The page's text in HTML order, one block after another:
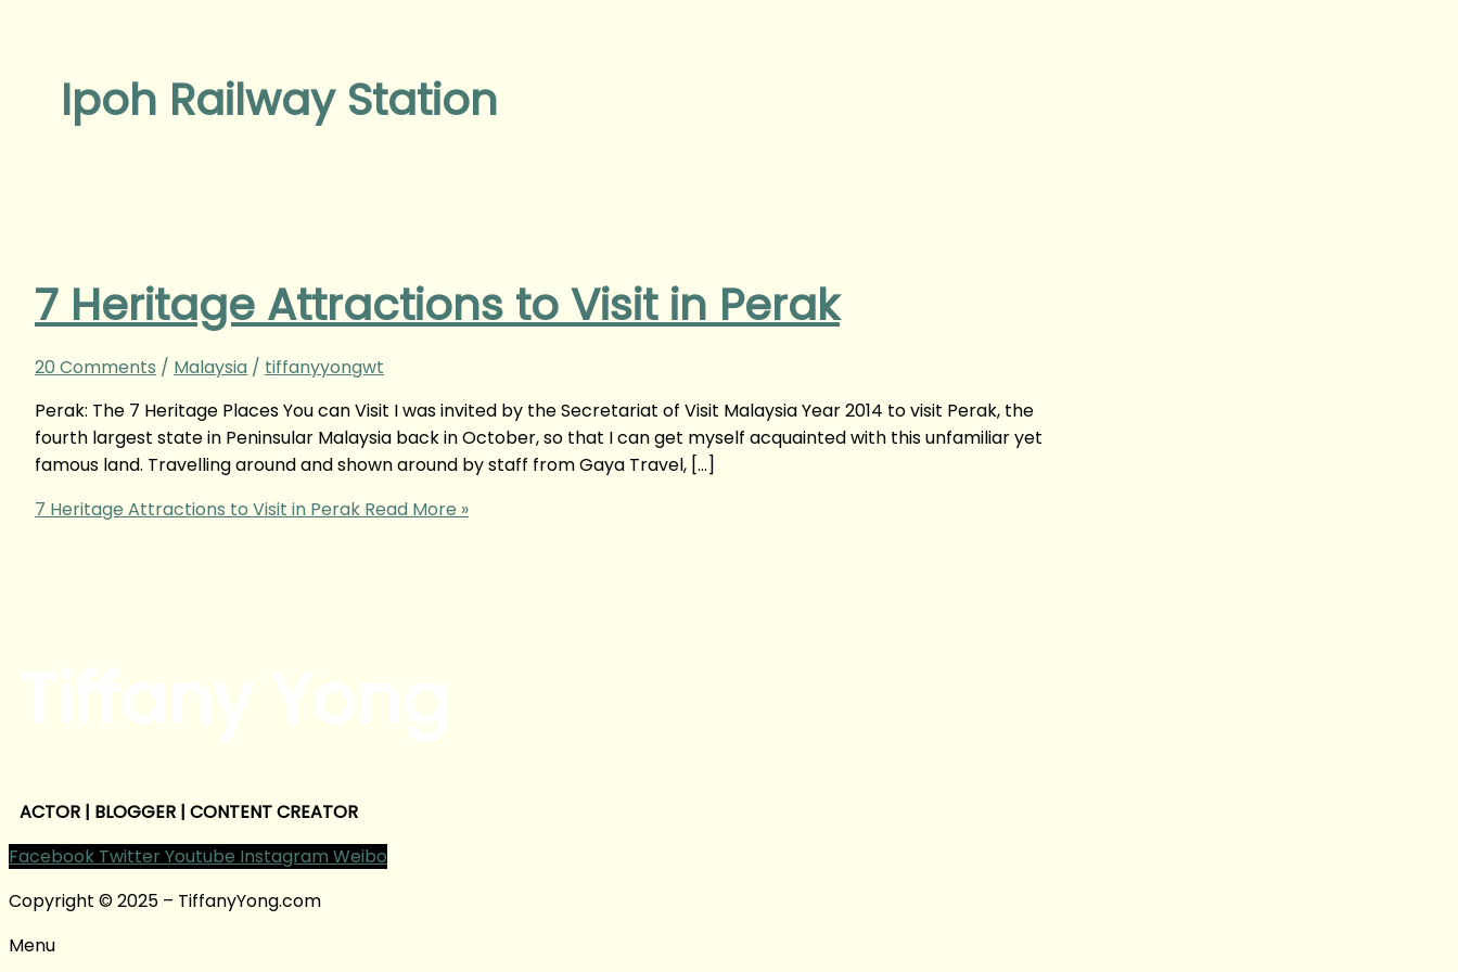
Ipoh Railway Station
7 Heritage Attractions to Visit in Perak
20 Comments / Malaysia / tiffanyyongwt
Perak: The 7 Heritage Places You can Visit I was invited by the Secretariat of Visit Malaysia Year 2014 to visit Perak, the
fourth largest state in Peninsular Malaysia back in October, so that I can get myself acquainted with this unfamiliar yet
famous land. Travelling around and shown around by staff from Gaya Travel, […]
7 Heritage Attractions to Visit in Perak Read More »
ACTOR | BLOGGER | CONTENT CREATOR
Facebook Twitter Youtube Instagram Weibo
Copyright © 2025 – TiffanyYong.com
Menu